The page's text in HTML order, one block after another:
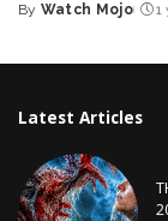
Posted
By Watch Mojo 1
Latest Articles